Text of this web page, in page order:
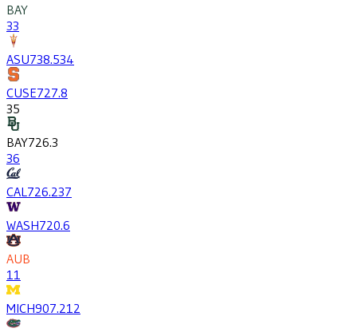
BAY
33
ASU738.534
CUSE727.8
35
BAY726.3
36
CAL 726.237
WASH720.6
AUB
11
MICH907.212